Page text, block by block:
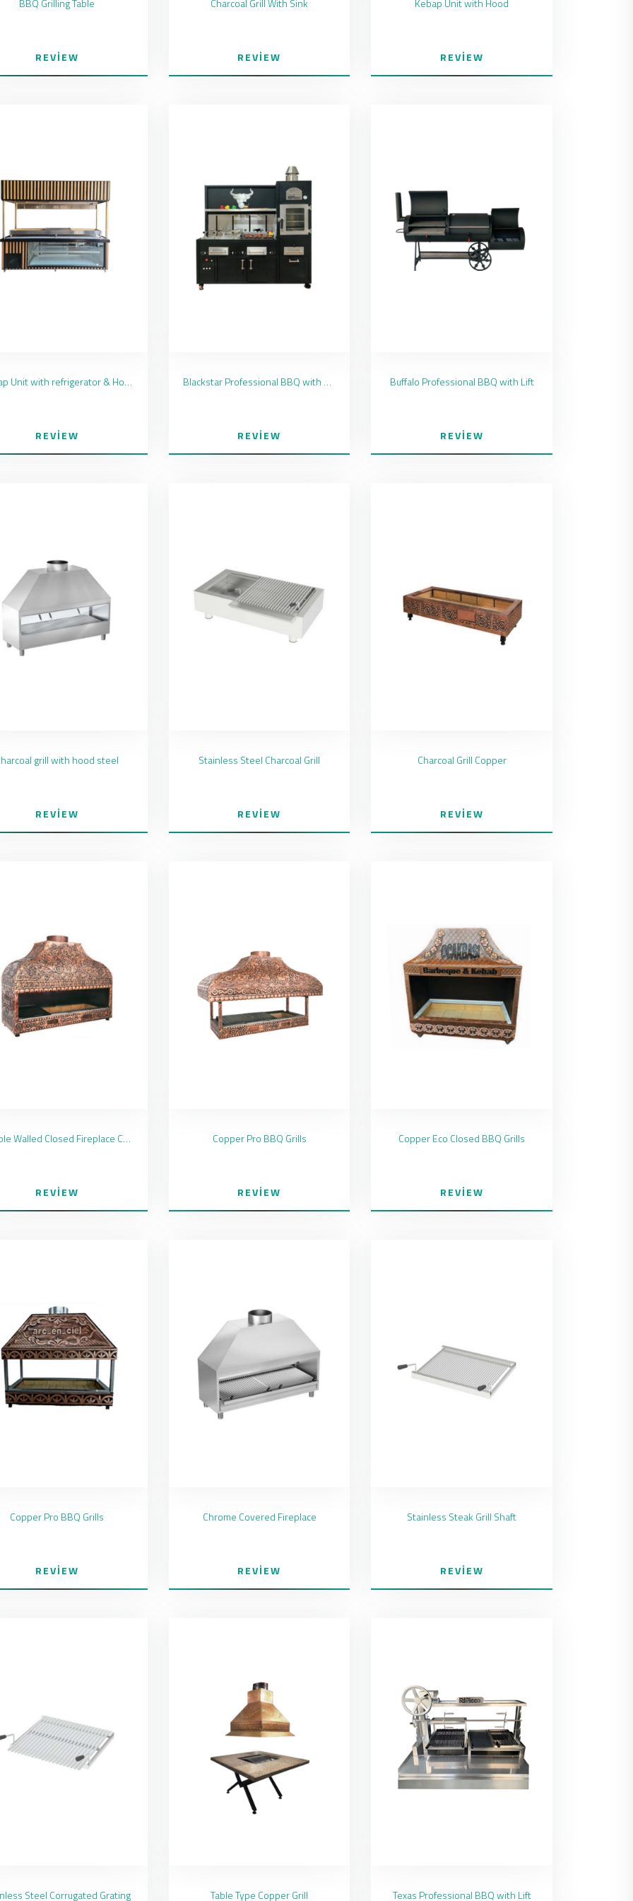
BBQ Grilling Table
REVIEW
Charcoal Grill With Sink
REVIEW
Kebap Unit with Hood
REVIEW
Kebap Unit with refrigerator & Hood
REVIEW
Blackstar Professional BBQ with Lift
REVIEW
Buffalo Professional BBQ with Lift
REVIEW
grill with hood steel
REVIEW
Stainless Steel Charcoal Grill
REVIEW
Charcoal Grill Copper
REVIEW
Double Walled Closed Fireplace Copper Coated
REVIEW
Copper Pro BBQ Grills
REVIEW
Copper Eco Closed BBQ Grills
REVIEW
Copper Pro BBQ Grills
REVIEW
Chrome Covered Fireplace
REVIEW
Stainless Steak Grill Shaft
REVIEW
Steel Corrugated Grating Table Type Copper Grill Texas Professional BBQ with Lift